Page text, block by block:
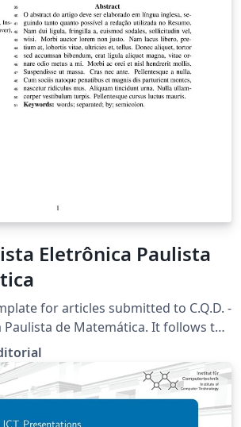
Eletrônica Paulista
for articles submitted to C.Q.D. -
Paulista de Matemática. It follows the
of the journal.